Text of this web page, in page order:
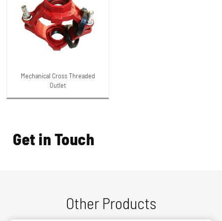
Mechanical Cross Threaded
Outlet
Get in Touch
Other Products